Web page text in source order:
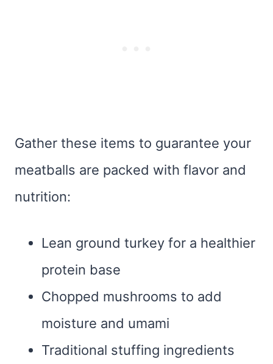
Gather these items to guarantee your
meatballs are packed with flavor and
nutrition:
Lean ground turkey for a healthier
protein base
Chopped mushrooms to add
moisture and umami
Traditional stuffing ingredients